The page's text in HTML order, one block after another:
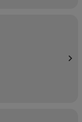
chevron_right